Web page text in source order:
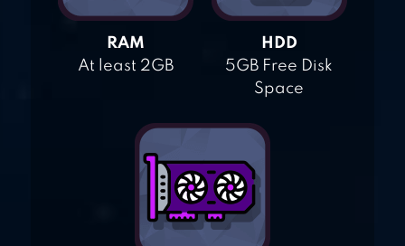
RAM
At least 2GB
HDD
5GB Free Disk
Space